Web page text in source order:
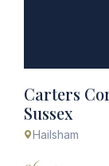
Carters
Sussex
Hailsham